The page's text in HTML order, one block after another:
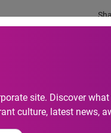
site. Discover
culture, latest news,